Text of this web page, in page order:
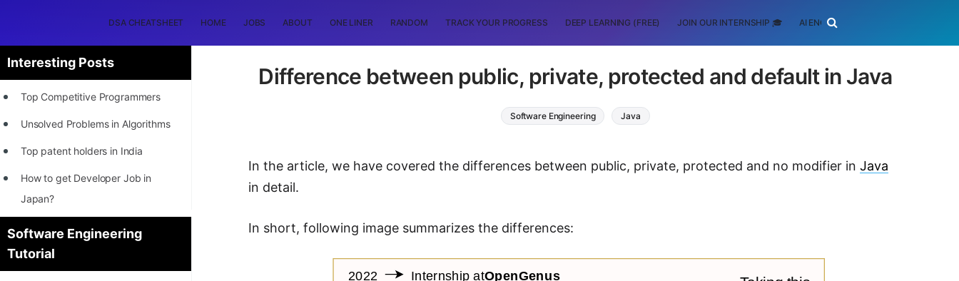
DSA CHEATSHEET HOME JOBS ABOUT ONE LINER RANDOM TRACK YOUR PROGRESS DEEP LEARNING (FREE) JOIN OUR INTERNSHIP 🎓 AI ENGINEERING
Interesting Posts
Top Competitive Programmers
Unsolved Problems in Algorithms
Top patent holders in India
How to get Developer Job in
Japan?
[INTERNSHIP]
STORY: Most Profitable Software
Patents
Software Engineering
Tutorial
Difference between public, private, protected and default in Java
Software Engineering Java
In the article, we have covered the differences between public, private, protected and no modifier inJava
in detail.
In short, following image summarizes the differences: